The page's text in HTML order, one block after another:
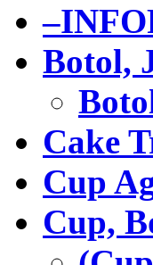
Botol,
Cake
Cup
Cup,